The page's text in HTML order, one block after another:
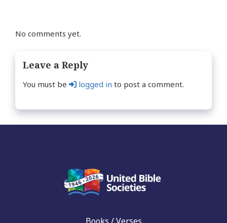
No comments yet.
Leave a Reply
You must be logged in to post a comment.